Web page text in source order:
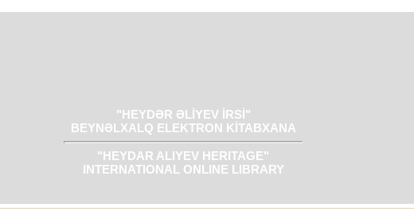
"HEYDƏR ƏLİYEV İRSİ"
BEYNƏLXALQ ELEKTRON KİTABXANA
"HEYDAR ALIYEV HERITAGE"
INTERNATIONAL ONLINE LIBRARY